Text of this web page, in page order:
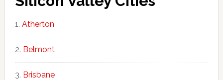
Atherton
Belmont
Brisbane